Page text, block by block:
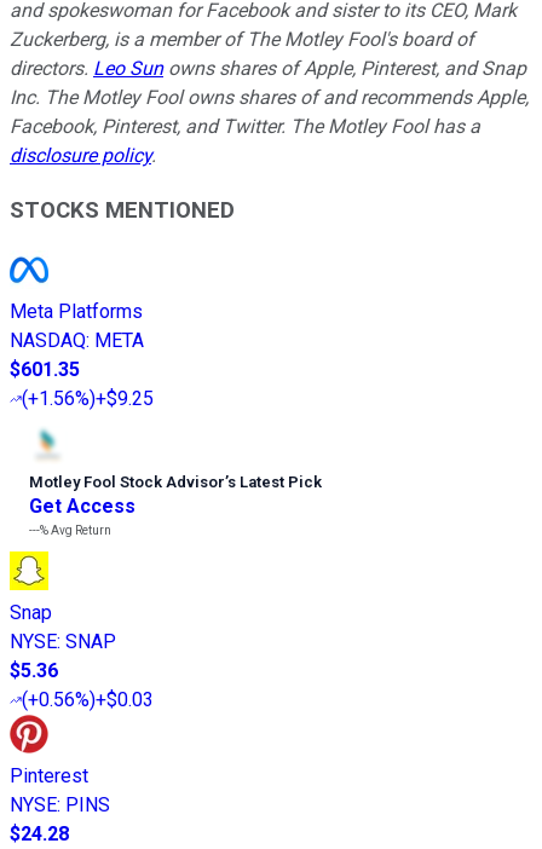
and spokeswoman for Facebook and sister to its CEO, Mark
Zuckerberg, is a member of The Motley Fool's board of
directors. Leo Sunowns shares of Apple, Pinterest, and Snap
Inc. The Motley Fool owns shares of and recommends Apple,
Facebook, Pinterest, and Twitter. The Motley Fool has a
disclosure policy.
STOCKS MENTIONED
Meta Platforms
NASDAQ: META
$601.35
(+1.56%)+$9.25
Motley Fool Stock Advisor’s Latest Pick
Get Access
---%Avg Return
Snap
NYSE: SNAP
$5.36
(+0.56%)+$0.03
Pinterest
NYSE: PINS
$24.28